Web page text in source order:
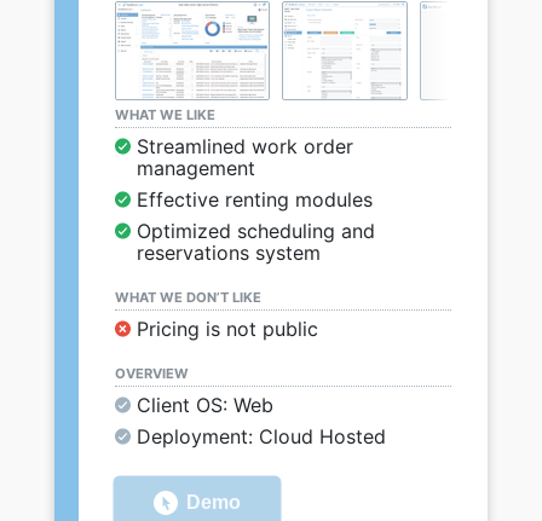
WHAT WE LIKE
Streamlined work order
management
Effective renting modules
Optimized scheduling and
reservations system
WHAT WE DON’T LIKE
Pricing is not public
OVERVIEW
Client OS: Web
Deployment: Cloud Hosted
Demo